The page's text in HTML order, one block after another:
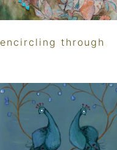
encircling through